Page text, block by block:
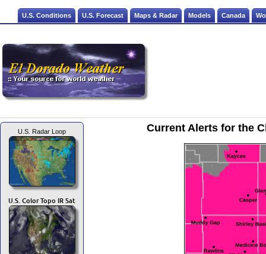
U.S. Conditions U.S. Forecast Maps & Radar Models Canada
U.S. Radar Loop
U.S. Color Topo IR Sat
Current Alerts for the